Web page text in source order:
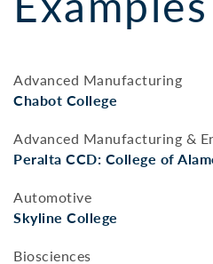
Advanced Manufacturing
Chabot College
Advanced Manufacturing &
Peralta CCD: College of
Automotive
Skyline College
Biosciences